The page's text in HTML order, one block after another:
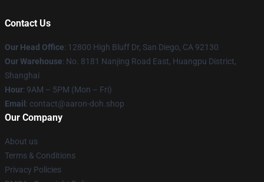
Contact Us
Our Head Office: 12800 High Bluff Dr, San Diego, CA 92130
Our Warehouse: No. 8181 Nanjing Road East, Huangpu District,
Shanghai
Hour: 9AM – 5PM (Mon – Fri)
Email : contact@aaron-doh.shop
Our Company
About us
Terms & Conditions
Privacy Policies